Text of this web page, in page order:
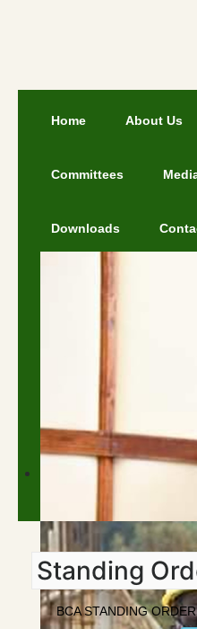
Home About Us
Committees
Downloads
Standing
BCA STANDING